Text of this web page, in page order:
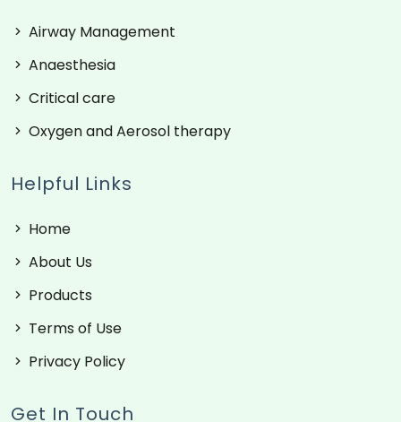
Airway Management
Anaesthesia
Critical care
Oxygen and Aerosol therapy
Helpful Links
Home
About Us
Products
Terms of Use
Privacy Policy
Get In Touch